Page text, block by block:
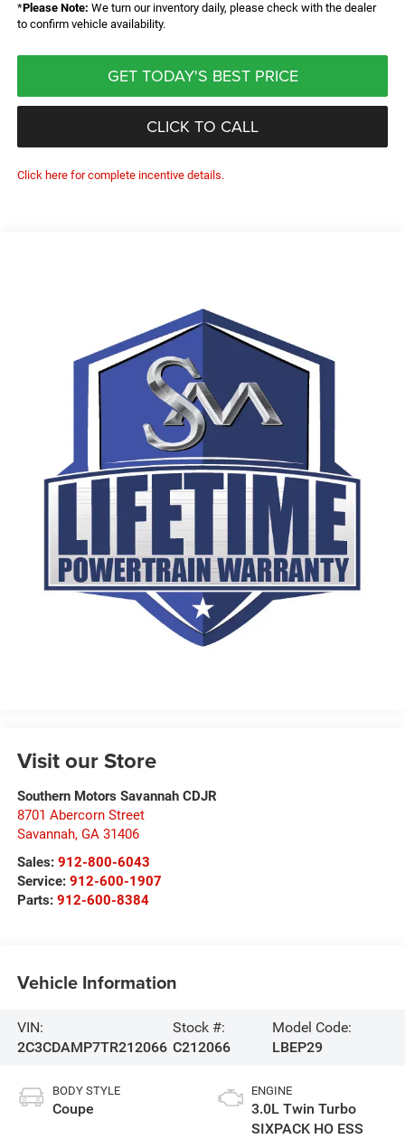
*Please Note: We turn our inventory daily, please check with the dealer
to confirm vehicle availability.
GET TODAY'S BEST PRICE
CLICK TO CALL
Click here for complete incentive details.
Visit our Store
Southern Motors Savannah CDJR
8701 Abercorn Street
Savannah, GA 31406
Sales: 912-800-6043
Service: 912-600-1907
Parts: 912-600-8384
Vehicle Information
VIN:
2C3CDAMP7TR212066
Stock #:
C212066
Model Code:
LBEP29
BODY STYLE
Coupe
ENGINE
3.0L Twin Turbo
SIXPACK HO ESS